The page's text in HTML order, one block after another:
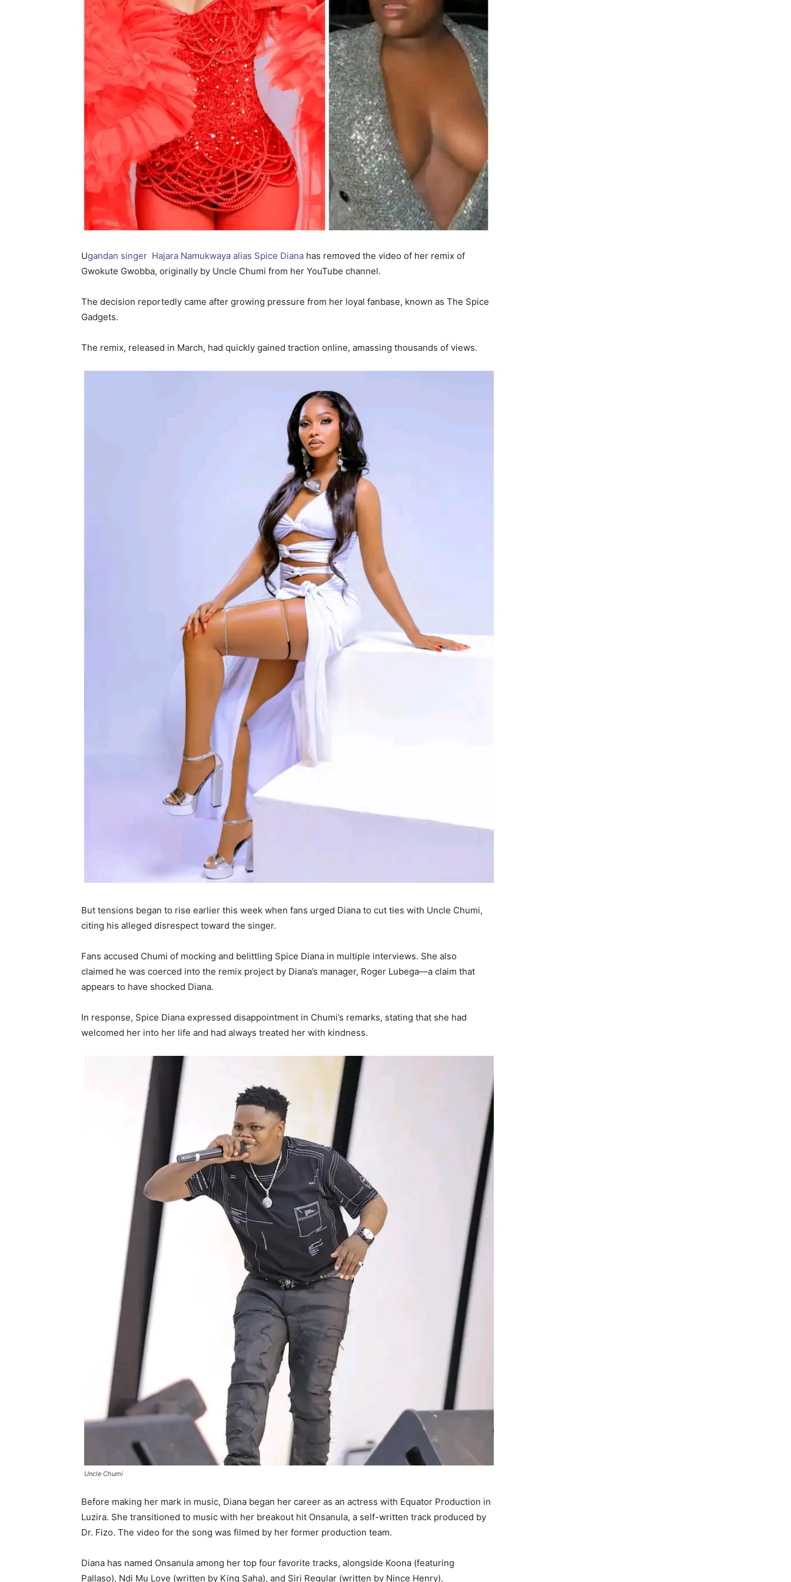
Ugandan singer Hajara Namukwaya alias Spice Diana has removed the video of her remix of
Gwokute Gwobba, originally by Uncle Chumi from her YouTube channel.
The decision reportedly came after growing pressure from her loyal fanbase, known as The Spice
Gadgets.
The remix, released in March, had quickly gained traction online, amassing thousands of views.
But tensions began to rise earlier this week when fans urged Diana to cut ties with Uncle Chumi,
citing his alleged disrespect toward the singer.
Fans accused Chumi of mocking and belittling Spice Diana in multiple interviews. She also
claimed he was coerced into the remix project by Diana’s manager, Roger Lubega—a claim that
appears to have shocked Diana.
In response, Spice Diana expressed disappointment in Chumi’s remarks, stating that she had
welcomed her into her life and had always treated her with kindness.
Uncle Chumi
Before making her mark in music, Diana began her career as an actress with Equator Production in
Luzira. She transitioned to music with her breakout hit Onsanula, a self-written track produced by
Dr. Fizo. The video for the song was filmed by her former production team.
Diana has named Onsanula among her top four favorite tracks, alongside Koona (featuring
Pallaso), Ndi Mu Love (written by King Saha), and Siri Regular (written by Nince Henry).